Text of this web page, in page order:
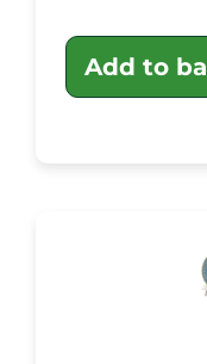
Add to